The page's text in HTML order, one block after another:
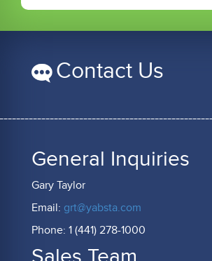
Contact Us
General Inquiries
Gary Taylor
Email: grt@yabsta.com
Phone: 1 (441) 278-1000